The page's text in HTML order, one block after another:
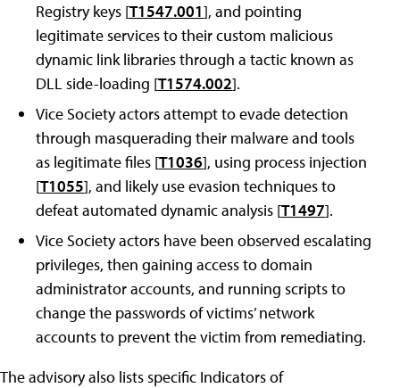
Registry keys [T1547.001], and pointing
legitimate services to their custom malicious
dynamic link libraries through a tactic known as
DLL side-loading [T1574.002].
Vice Society actors attempt to evade detection
through masquerading their malware and tools
as legitimate files [T1036], using process injection
[T1055], and likely use evasion techniques to
defeat automated dynamic analysis [T1497].
Vice Society actors have been observed escalating
privileges, then gaining access to domain
administrator accounts, and running scripts to
change the passwords of victims’ network
accounts to prevent the victim from remediating.
The advisory also lists specific Indicators of